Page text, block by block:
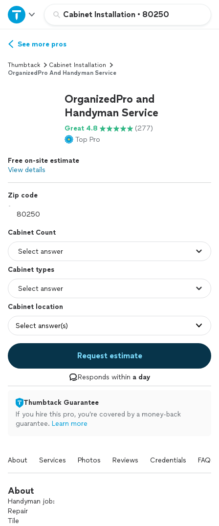
Cabinet Installation • 80250
Home
Explore Services
Join as a pro
See more pros
Thumbtack
Cabinet Installation
OrganizedPro And Handyman Service
OrganizedPro and
Handyman Service
Great 4.8
(277)
Top Pro
Free on-site estimate
View details
Zip code
Cabinet Count
Cabinet types
Cabinet location
Select answer(s)
Request estimate
Responds within a day
Thumbtack Guarantee
If you hire this pro, you’re covered by a money-back
guarantee. Learn more
About Services Photos Reviews Credentials FAQs
About
Handyman job:
Repair
Tile